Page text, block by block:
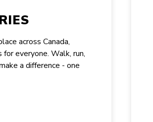
across Canada,
everyone. Walk, run,
a difference - one